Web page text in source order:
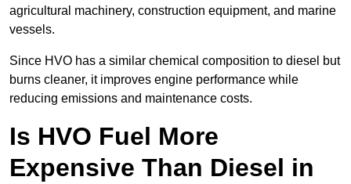
agricultural machinery, construction equipment, and marine
vessels.
Since HVO has a similar chemical composition to diesel but
burns cleaner, it improves engine performance while
reducing emissions and maintenance costs.
Is HVO Fuel More
Expensive Than Diesel in